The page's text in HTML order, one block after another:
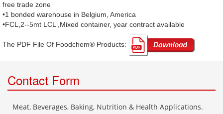
free trade zone
•1 bonded warehouse in Belgium, America
•FCL,2--5mt LCL ,Mixed container, year contract available
The PDF File Of Foodchem® Products: